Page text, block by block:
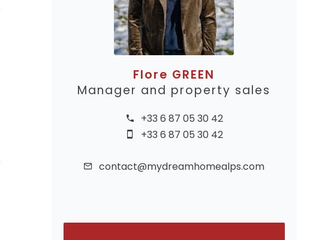
Flore GREEN
Manager and property sales
+33 6 87 05 30 42
+33 6 87 05 30 42
contact@mydreamhomealps.com